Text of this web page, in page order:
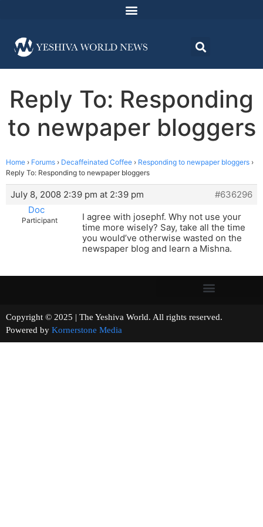
Reply To: Responding
to newpaper bloggers
Home › Forums › Decaffeinated Coffee › Responding to newpaper bloggers ›
Reply To: Responding to newpaper bloggers
July 8, 2008 2:39 pm at 2:39 pm
#636296
Doc
Participant
I agree with josephf. Why not use your
time more wisely? Say, take all the time
you would’ve otherwise wasted on the
newspaper blog and learn a Mishna.
Copyright © 2025 | The Yeshiva World. All rights reserved.
Powered by Kornerstone Media